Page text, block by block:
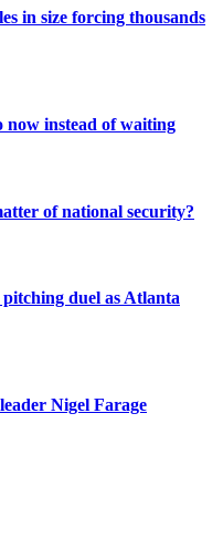
in size forcing thousands
now instead of waiting
of national security?
duel as Atlanta
Nigel Farage